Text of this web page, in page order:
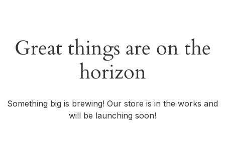
Great things are on the
horizon
Something big is brewing! Our store is in the works and
will be launching soon!